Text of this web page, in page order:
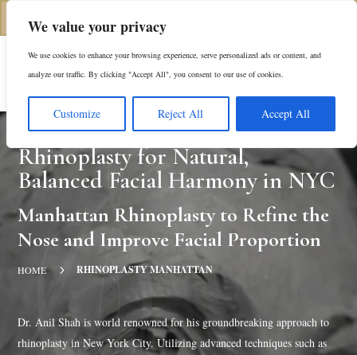
We value your privacy
We use cookies to enhance your browsing experience, serve personalized ads or content, and
analyze our traffic. By clicking "Accept All", you consent to our use of cookies.
Customize Reject All Accept All
(312) 944-0117
Rhinoplasty for Natural,
Balanced Facial Harmony in NYC
Manhattan Rhinoplasty to Refine the
Nose and Improve Facial Proportion
HOME 5 RHINOPLASTY MANHATTAN
Dr. Anil Shah is world renowned for his groundbreaking approach to
rhinoplasty in New York City. Utilizing advanced techniques such as